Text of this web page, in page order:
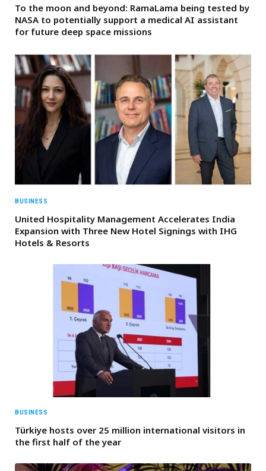
To the moon and beyond: RamaLama being tested by
NASA to potentially support a medical AI assistant
for future deep space missions
BUSINESS
United Hospitality Management Accelerates India
Expansion with Three New Hotel Signings with IHG
Hotels & Resorts
BUSINESS
Türkiye hosts over 25 million international visitors in
the first half of the year